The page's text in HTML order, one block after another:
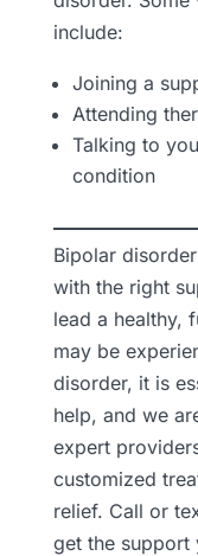
include:
Joining a
Attending
Talking to
condition
Bipolar
with the right
lead a healthy,
may be
disorder, it is
help, and we
expert
customized
relief. Call or
get the support